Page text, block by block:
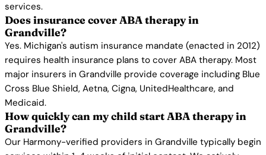
services.
Does insurance cover ABA therapy in
Grandville?
Yes. Michigan's autism insurance mandate (enacted in 2012)
requires health insurance plans to cover ABA therapy. Most
major insurers in Grandville provide coverage including Blue
Cross Blue Shield, Aetna, Cigna, UnitedHealthcare, and
Medicaid.
How quickly can my child start ABA therapy in
Grandville?
Our Harmony-verified providers in Grandville typically begin